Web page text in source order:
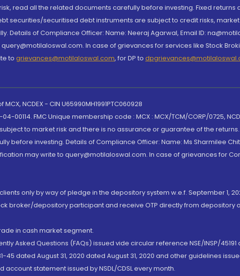
read all the related documents carefully before investing. Fixed
securities/securitised debt instruments are subject to credit risks,
Details of Compliance Officer: Name: Neeraj Agarwal, Email ID:
In case of grievances for services like Stock
to grievances@motilaloswal.com, for DP to
NCDEX - CIN U65990MH1991PTC060928
00114. FMC Unique membership code : MCX : MCX/TCM/CORP/0725,
to market risk and there is no assurance or guarantee of the
before investing. Details of Compliance Officer: Name: Ms Sharmilee
may write to query@motilaloswal.com. In case of grievances for
only by way of pledge in the depository system w.e.f. September 1,
broker/depository participant and receive OTP directly from
in cash market segment.
Asked Questions (FAQs) issued vide circular reference NSE/INSP/45191
45 dated August 31, 2020 dated August 31, 2020 and other guidelines
statement issued by NSDL/CDSL every month.